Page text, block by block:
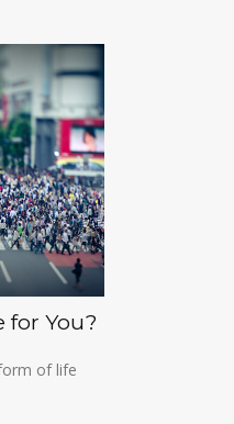
for You?
of life